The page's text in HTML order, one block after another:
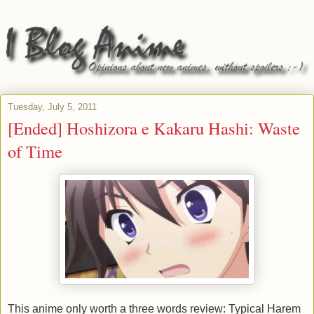
Tuesday, July 5, 2011
[Ended] Hoshizora e Kakaru Hashi: Waste
of Time
This anime only worth a three words review: Typical Harem